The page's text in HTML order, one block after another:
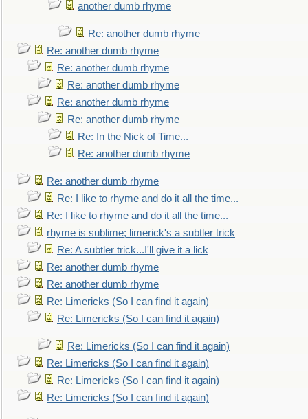
another dumb rhyme
Re: another dumb rhyme
Re: another dumb rhyme
Re: another dumb rhyme
Re: another dumb rhyme
Re: another dumb rhyme
Re: another dumb rhyme
Re: In the Nick of Time...
Re: another dumb rhyme
Re: another dumb rhyme
Re: I like to rhyme and do it all the time...
Re: I like to rhyme and do it all the time...
rhyme is sublime; limerick's a subtler trick
Re: A subtler trick...I'll give it a lick
Re: another dumb rhyme
Re: another dumb rhyme
Re: Limericks (So I can find it again)
Re: Limericks (So I can find it again)
Re: Limericks (So I can find it again)
Re: Limericks (So I can find it again)
Re: Limericks (So I can find it again)
Re: Limericks (So I can find it again)